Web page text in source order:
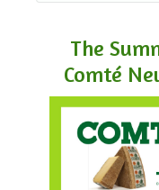
The
Comté